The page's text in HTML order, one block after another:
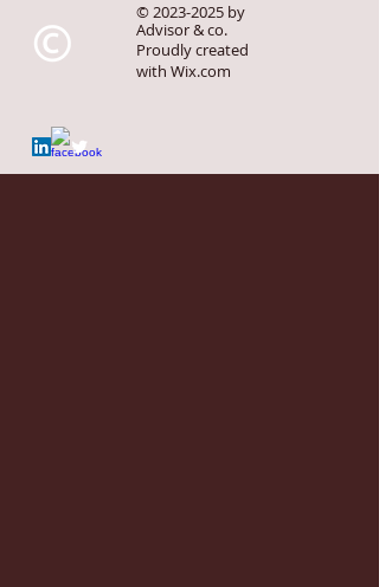
©2023-2025 by
Advisor & co.
Proudly created
with Wix.com